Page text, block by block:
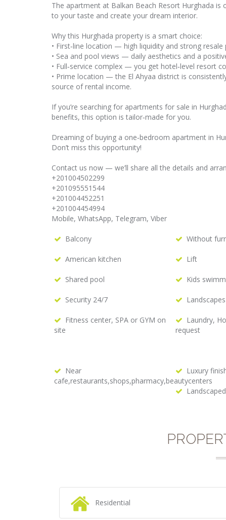
The apartment at Balkan Beach Resort Hurghada
to your taste and create your dream interior.
Why this Hurghada property is a smart choice:
• First‑line location — high liquidity and strong resale
• Sea and pool views — daily aesthetics and a
• Full‑service complex — you get hotel‑level resort
• Prime location — the El Ahyaa district is
source of rental income.
If you’re searching for apartments for sale in
benefits, this option is tailor‑made for you.
Dreaming of buying a one‑bedroom apartment in
Don’t miss this opportunity!
Contact us now — we’ll share all the details and
+201004502299
+201095551544
+201004452251
+201004454994
Mobile, WhatsApp, Telegram, Viber
Balcony Without
American kitchen Lift
Shared pool Kids
Security 24/7 Landscapes
Fitness center, SPA or GYM on
site
Laundry,
request
Near
cafe,restaurants,shops,pharmacy,beautycenters
Luxury
Residential